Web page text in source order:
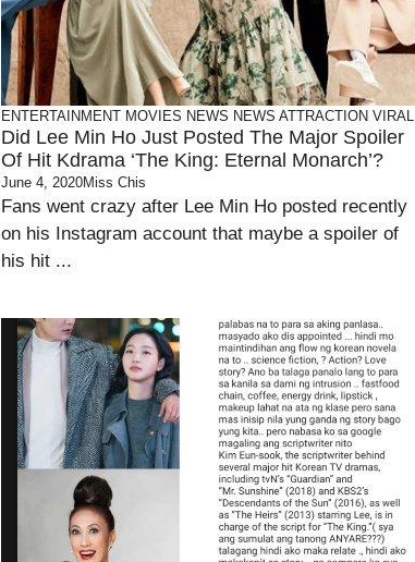
ENTERTAINMENT MOVIES NEWS NEWS ATTRACTION VIRAL
Did Lee Min Ho Just Posted The Major Spoiler
Of Hit Kdrama ‘The King: Eternal Monarch’?
June 4, 2020Miss Chis
Fans went crazy after Lee Min Ho posted recently
on his Instagram account that maybe a spoiler of
his hit ...